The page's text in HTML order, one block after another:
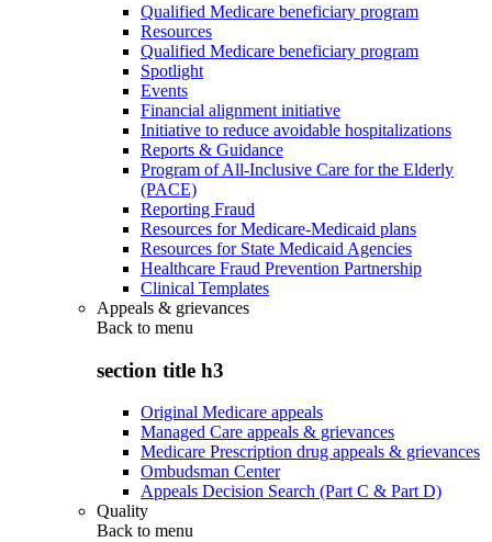
Qualified Medicare beneficiary program
Resources
Qualified Medicare beneficiary program
Spotlight
Events
Financial alignment initiative
Initiative to reduce avoidable hospitalizations
Reports & Guidance
Program of All-Inclusive Care for the Elderly
(PACE)
Reporting Fraud
Resources for Medicare-Medicaid plans
Resources for State Medicaid Agencies
Healthcare Fraud Prevention Partnership
Clinical Templates
Appeals & grievances
Back to menu
section title h3
Original Medicare appeals
Managed Care appeals & grievances
Medicare Prescription drug appeals & grievances
Ombudsman Center
Appeals Decision Search (Part C & Part D)
Quality
Back to menu